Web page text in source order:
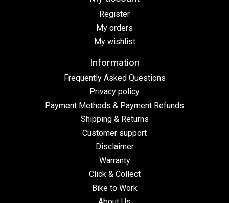
Register
My orders
My wishlist
Information
Frequently Asked Questions
Privacy policy
Payment Methods & Payment Refunds
Shipping & Returns
Customer support
Disclaimer
Warranty
Click & Collect
Bike to Work